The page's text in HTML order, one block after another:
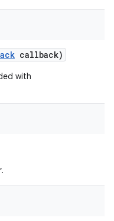
callback)
with